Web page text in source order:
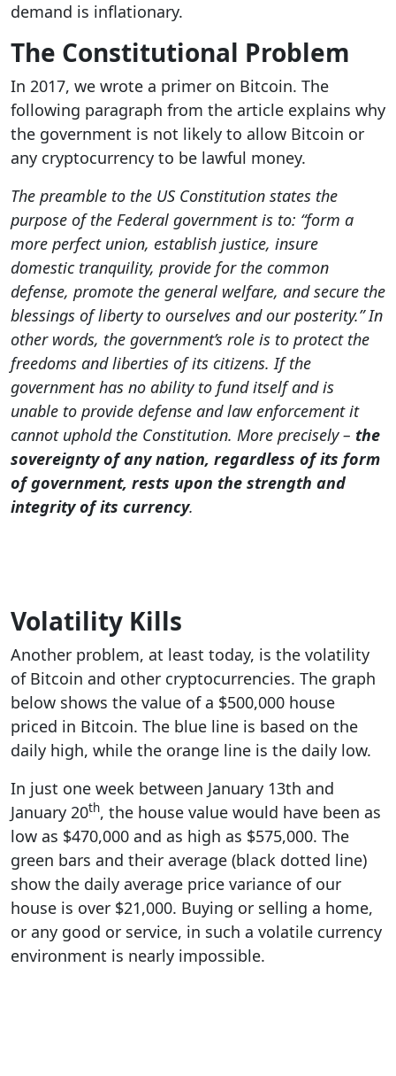
demand is inflationary.
The Constitutional Problem
In 2017, we wrote a primer on Bitcoin. The
following paragraph from the article explains why
the government is not likely to allow Bitcoin or
any cryptocurrency to be lawful money.
The preamble to the US Constitution states the
purpose of the Federal government is to: “form a
more perfect union, establish justice, insure
domestic tranquility, provide for the common
defense, promote the general welfare, and secure the
blessings of liberty to ourselves and our posterity.” In
other words, the government’s role is to protect the
freedoms and liberties of its citizens. If the
government has no ability to fund itself and is
unable to provide defense and law enforcement it
cannot uphold the Constitution. More precisely – the
sovereignty of any nation, regardless of its form
of government, rests upon the strength and
integrity of its currency.
Volatility Kills
Another problem, at least today, is the volatility
of Bitcoin and other cryptocurrencies. The graph
below shows the value of a $500,000 house
priced in Bitcoin. The blue line is based on the
daily high, while the orange line is the daily low.
In just one week between January 13th and
January 20th, the house value would have been as
low as $470,000 and as high as $575,000. The
green bars and their average (black dotted line)
show the daily average price variance of our
house is over $21,000. Buying or selling a home,
or any good or service, in such a volatile currency
environment is nearly impossible.